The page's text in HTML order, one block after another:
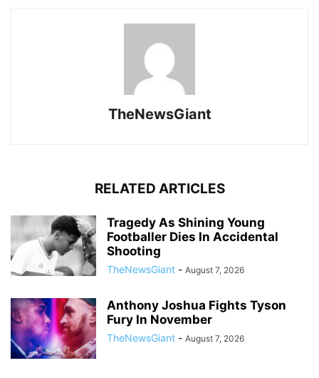
TheNewsGiant
RELATED ARTICLES
Tragedy As Shining Young
Footballer Dies In Accidental
Shooting
TheNewsGiant - August 7, 2026
Anthony Joshua Fights Tyson
Fury In November
TheNewsGiant - August 7, 2026